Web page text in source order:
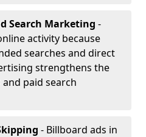
Search Marketing -
activity because
searches and direct
strengthens the
paid search
- Billboard ads in